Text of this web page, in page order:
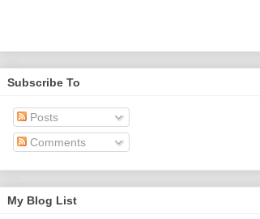
Subscribe To
Posts
Comments
My Blog List